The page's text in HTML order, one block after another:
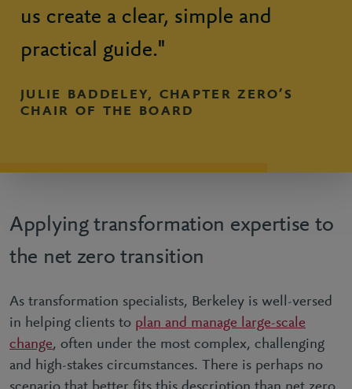
us create a clear, simple and
practical guide."
JULIE BADDELEY, CHAPTER ZERO’S
CHAIR OF THE BOARD
Applying transformation expertise to
the net zero transition
As transformation specialists, Berkeley is well-versed
in helping clients to plan and manage large-scale
change, often under the most complex, challenging
and high-stakes circumstances. There is perhaps no